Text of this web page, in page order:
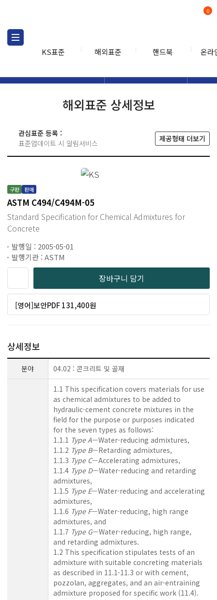
KS표준 해외표준 핸드북 온라
0
해외표준 상세정보
관심표준 등록 :
표준업데이트 시 알림서비스
제공형태 더보기
구판 판매
ASTM C494/C494M-05
Standard Specification for Chemical Admixtures for
Concrete
발행일 : 2005-05-01
발행기관 : ASTM
장바구니 담기
[영어]보안PDF 131,400원
상세정보
분야 04.02 : 콘크리트 및 골재
1.1 This specification covers materials for use
as chemical admixtures to be added to
hydraulic-cement concrete mixtures in the
field for the purpose or purposes indicated
for the seven types as follows:
1.1.1 Type A—Water-reducing admixtures,
1.1.2 Type B—Retarding admixtures,
1.1.3 Type C—Accelerating admixtures,
1.1.4 Type D—Water-reducing and retarding
admixtures,
1.1.5 Type E—Water-reducing and accelerating
admixtures,
1.1.6 Type F—Water-reducing, high range
admixtures, and
1.1.7 Type G—Water-reducing, high range,
and retarding admixtures.
1.2 This specification stipulates tests of an
admixture with suitable concreting materials
as described in 11.1-11.3 or with cement,
pozzolan, aggregates, and an air-entraining
admixture proposed for specific work (11.4).